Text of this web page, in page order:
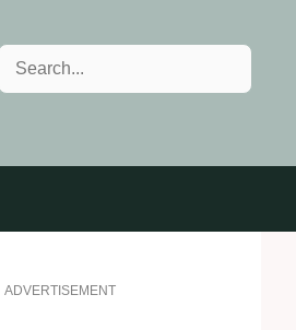
Search
ADVERTISEMENT